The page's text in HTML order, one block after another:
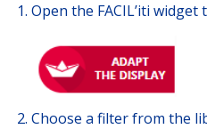
1. Open the FACIL’iti
2. ​Choose a filter from the